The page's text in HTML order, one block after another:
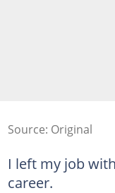
Source: Original
I left my job
career.